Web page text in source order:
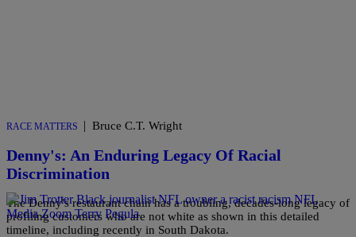
RACE MATTERS | Bruce C.T. Wright
Denny's: An Enduring Legacy Of Racial
Discrimination
The Denny's restaurant chain has a troubling, decades-long legacy of
profiling customers who are not white as shown in this detailed
timeline, including recently in South Dakota.